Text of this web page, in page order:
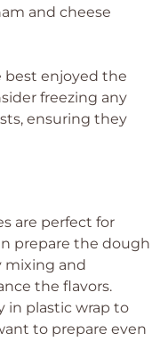
and cheese
best enjoyed the
freezing any
ensuring they
are perfect for
prepare the dough
mixing and
the flavors.
in plastic wrap to
to prepare even